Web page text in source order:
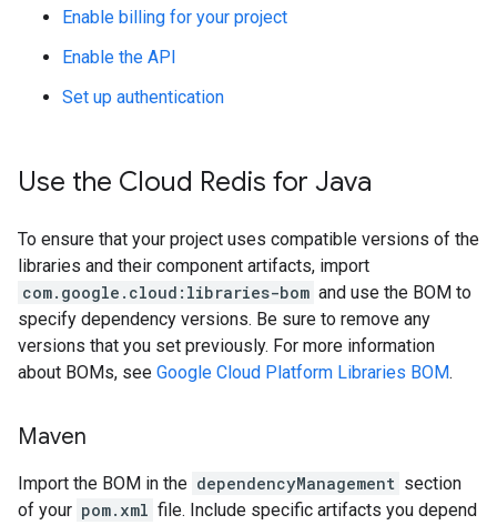
Enable billing for your project
Enable the API
Set up authentication
Use the Cloud Redis for Java
To ensure that your project uses compatible versions of the
libraries and their component artifacts, import
com.google.cloud:libraries-bom and use the BOM to
specify dependency versions. Be sure to remove any
versions that you set previously. For more information
about BOMs, see Google Cloud Platform Libraries BOM.
Maven
Import the BOM in the dependencyManagement section
of your pom.xml file. Include specific artifacts you depend